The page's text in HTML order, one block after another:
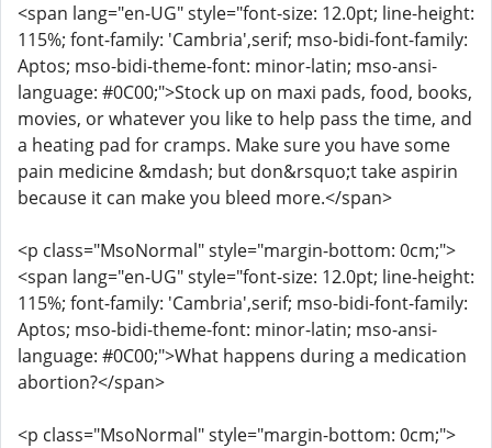
<span lang="en-UG" style="font-size: 12.0pt; line-height:
115%; font-family: 'Cambria',serif; mso-bidi-font-family:
Aptos; mso-bidi-theme-font: minor-latin; mso-ansi-
language: #0C00;">Stock up on maxi pads, food, books,
movies, or whatever you like to help pass the time, and
a heating pad for cramps. Make sure you have some
pain medicine &mdash; but don&rsquo;t take aspirin
because it can make you bleed more.</span>
<p class="MsoNormal" style="margin-bottom: 0cm;">
<span lang="en-UG" style="font-size: 12.0pt; line-height:
115%; font-family: 'Cambria',serif; mso-bidi-font-family:
Aptos; mso-bidi-theme-font: minor-latin; mso-ansi-
language: #0C00;">What happens during a medication
abortion?</span>
<p class="MsoNormal" style="margin-bottom: 0cm;">